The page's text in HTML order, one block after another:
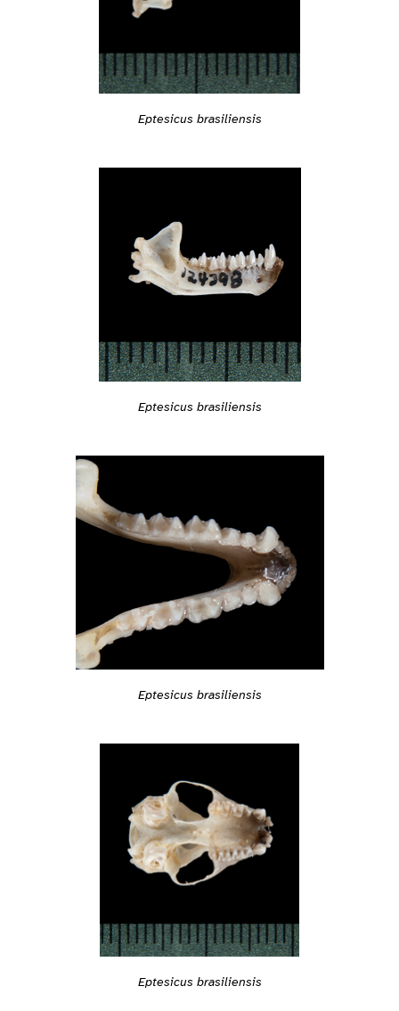
Eptesicus brasiliensis
Eptesicus brasiliensis
Eptesicus brasiliensis
Eptesicus brasiliensis